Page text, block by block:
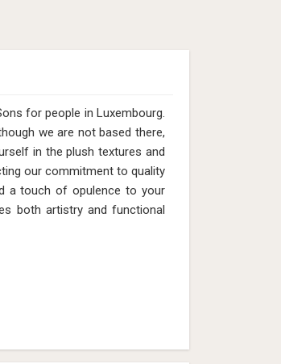
for people in Luxembourg.
we are not based there,
in the plush textures and
our commitment to quality
a touch of opulence to your
both artistry and functional